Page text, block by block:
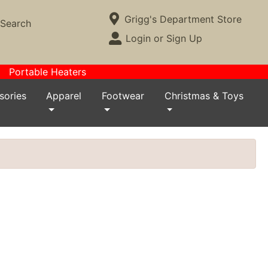
Open Site Menu
Current Store
Grigg's Department Store
Site Menu
Login or Sign Up
Portable Heaters
Apparel Footwear Christmas & Toys